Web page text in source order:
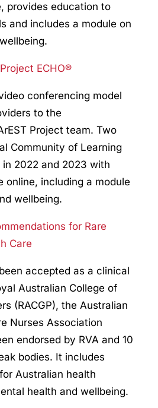
provides education to
and includes a module on
ECHO®
conferencing model
to the
Project team. Two
Community of Learning
2022 and 2023 with
online, including a module
wellbeing.
for Rare
Care
accepted as a clinical
Australian College of
(RACGP), the Australian
Nurses Association
endorsed by RVA and 10
bodies. It includes
Australian health
health and wellbeing.